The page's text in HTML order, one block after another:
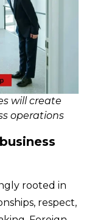
will create
operations
rooted in
respect,